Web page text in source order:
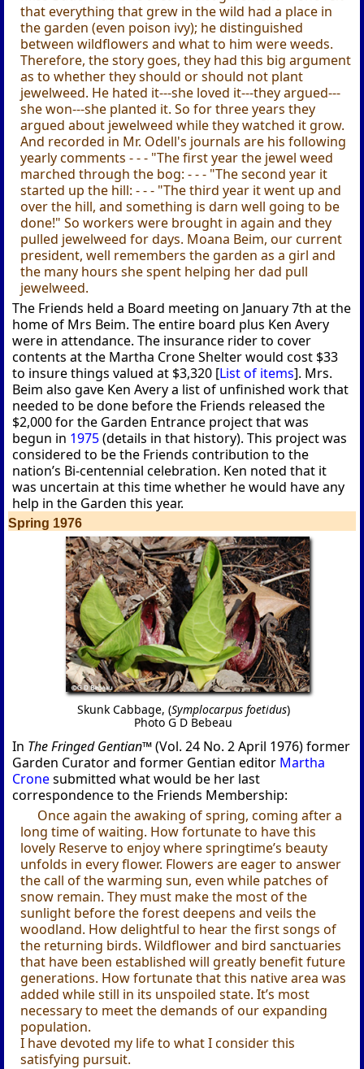
that everything that grew in the wild had a place in
the garden (even poison ivy); he distinguished
between wildflowers and what to him were weeds.
Therefore, the story goes, they had this big argument
as to whether they should or should not plant
jewelweed. He hated it---she loved it---they argued---
she won---she planted it. So for three years they
argued about jewelweed while they watched it grow.
And recorded in Mr. Odell's journals are his following
yearly comments - - - "The first year the jewel weed
marched through the bog: - - - "The second year it
started up the hill: - - - "The third year it went up and
over the hill, and something is darn well going to be
done!" So workers were brought in again and they
pulled jewelweed for days. Moana Beim, our current
president, well remembers the garden as a girl and
the many hours she spent helping her dad pull
jewelweed.
The Friends held a Board meeting on January 7th at the
home of Mrs Beim. The entire board plus Ken Avery
were in attendance. The insurance rider to cover
contents at the Martha Crone Shelter would cost $33
to insure things valued at $3,320 [List of items]. Mrs.
Beim also gave Ken Avery a list of unfinished work that
needed to be done before the Friends released the
$2,000 for the Garden Entrance project that was
begun in 1975(details in that history). This project was
considered to be the Friends contribution to the
nation’s Bi-centennial celebration. Ken noted that it
was uncertain at this time whether he would have any
help in the Garden this year.
Spring 1976
Skunk Cabbage, (Symplocarpus foetidus)
Photo G D Bebeau
In The Fringed Gentian™(Vol. 24 No. 2 April 1976) former
Garden Curator and former Gentian editor Martha
Cronesubmitted what would be her last
correspondence to the Friends Membership:
Once again the awaking of spring, coming after a
long time of waiting. How fortunate to have this
lovely Reserve to enjoy where springtime’s beauty
unfolds in every flower. Flowers are eager to answer
the call of the warming sun, even while patches of
snow remain. They must make the most of the
sunlight before the forest deepens and veils the
woodland. How delightful to hear the first songs of
the returning birds. Wildflower and bird sanctuaries
that have been established will greatly benefit future
generations. How fortunate that this native area was
added while still in its unspoiled state. It’s most
necessary to meet the demands of our expanding
population.
I have devoted my life to what I consider this
satisfying pursuit.